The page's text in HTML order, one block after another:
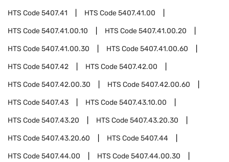
HTS Code5407.41 HTS Code5407.41.00
HTS Code5407.41.00.10 HTS Code5407.41.00.20
HTS Code5407.41.00.30 HTS Code5407.41.00.60
HTS Code5407.42 HTS Code5407.42.00
HTS Code5407.42.00.30 HTS Code5407.42.00.60
HTS Code5407.43 HTS Code5407.43.10.00
HTS Code5407.43.20 HTS Code5407.43.20.30
HTS Code5407.43.20.60 HTS Code5407.44
HTS Code5407.44.00 HTS Code5407.44.00.30